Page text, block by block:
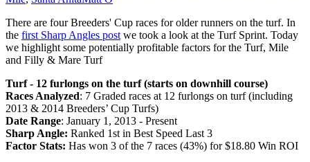
There are four Breeders' Cup races for older runners on the turf. In
the first Sharp Angles post we took a look at the Turf Sprint. Today
we highlight some potentially profitable factors for the Turf, Mile
and Filly & Mare Turf
Turf - 12 furlongs on the turf (starts on downhill course)
Races Analyzed: 7 Graded races at 12 furlongs on turf (including
2013 & 2014 Breeders’ Cup Turfs)
Date Range: January 1, 2013 - Present
Sharp Angle: Ranked 1st in Best Speed Last 3
Factor Stats: Has won 3 of the 7 races (43%) for $18.80 Win ROI